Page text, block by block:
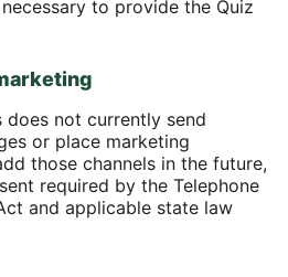
to provide the Quiz
not currently send
or place marketing
those channels in the future,
required by the Telephone
and applicable state law